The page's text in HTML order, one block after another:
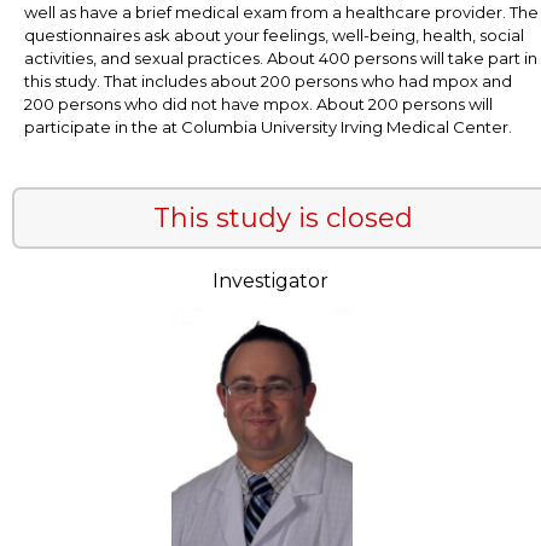
well as have a brief medical exam from a healthcare provider. The
questionnaires ask about your feelings, well-being, health, social
activities, and sexual practices. About 400 persons will take part in
this study. That includes about 200 persons who had mpox and
200 persons who did not have mpox. About 200 persons will
participate in the at Columbia University Irving Medical Center.
This study is closed
Investigator